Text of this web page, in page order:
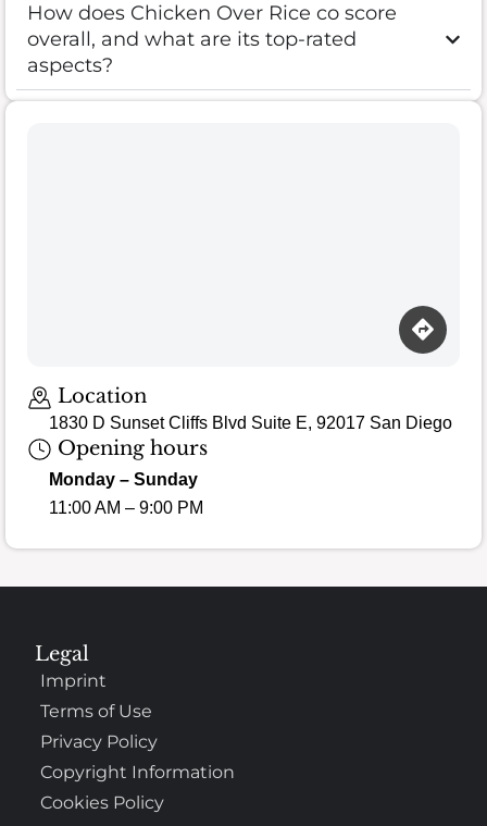
How does Chicken Over Rice co score
overall, and what are its top-rated
aspects?
Location
1830 D Sunset Cliffs Blvd Suite E, 92017 San Diego
Opening hours
Monday – Sunday
11:00 AM – 9:00 PM
Legal
Imprint
Terms of Use
Privacy Policy
Copyright Information
Cookies Policy